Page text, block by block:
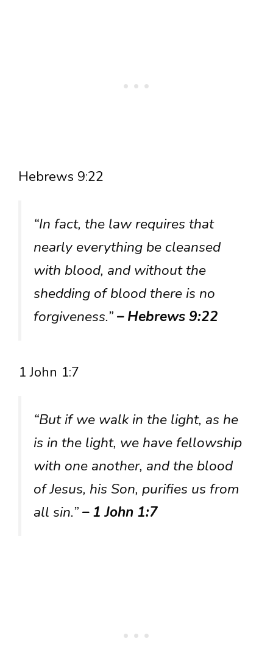
Hebrews 9:22
“In fact, the law requires that
nearly everything be cleansed
with blood, and without the
shedding of blood there is no
forgiveness.”– Hebrews 9:22
1 John 1:7
“But if we walk in the light, as he
is in the light, we have fellowship
with one another, and the blood
of Jesus, his Son, purifies us from
all sin.”– 1 John 1:7